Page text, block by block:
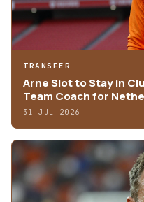
TRANSFER
Arne Slot to Stay in
Team Coach for
31 JUL 2026